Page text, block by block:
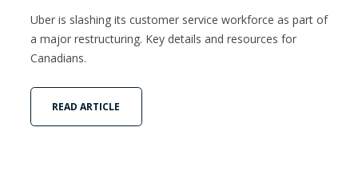
Uber is slashing its customer service workforce as part of
a major restructuring. Key details and resources for
Canadians.
READ ARTICLE